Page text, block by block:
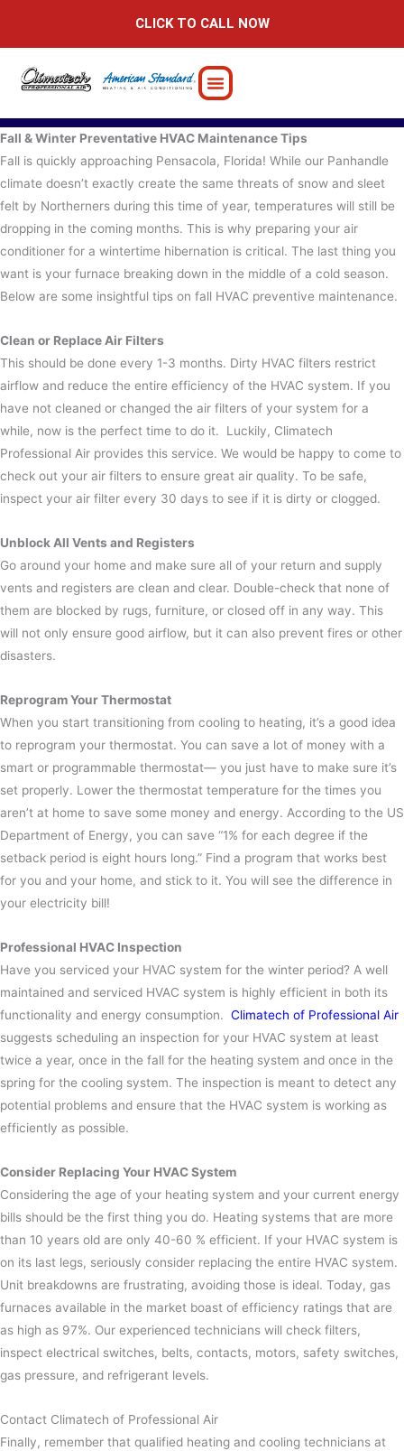
CLICK TO CALL NOW
Fall & Winter Preventative HVAC Maintenance Tips
Fall is quickly approaching Pensacola, Florida! While our Panhandle
climate doesn’t exactly create the same threats of snow and sleet
felt by Northerners during this time of year, temperatures will still be
dropping in the coming months. This is why preparing your air
conditioner for a wintertime hibernation is critical. The last thing you
want is your furnace breaking down in the middle of a cold season.
Below are some insightful tips on fall HVAC preventive maintenance.
Clean or Replace Air Filters
This should be done every 1-3 months. Dirty HVAC filters restrict
airflow and reduce the entire efficiency of the HVAC system. If you
have not cleaned or changed the air filters of your system for a
while, now is the perfect time to do it. Luckily, Climatech
Professional Air provides this service. We would be happy to come to
check out your air filters to ensure great air quality. To be safe,
inspect your air filter every 30 days to see if it is dirty or clogged.
Unblock All Vents and Registers
Go around your home and make sure all of your return and supply
vents and registers are clean and clear. Double-check that none of
them are blocked by rugs, furniture, or closed off in any way. This
will not only ensure good airflow, but it can also prevent fires or other
disasters.
Reprogram Your Thermostat
When you start transitioning from cooling to heating, it’s a good idea
to reprogram your thermostat. You can save a lot of money with a
smart or programmable thermostat— you just have to make sure it’s
set properly. Lower the thermostat temperature for the times you
aren’t at home to save some money and energy. According to the US
Department of Energy, you can save “1% for each degree if the
setback period is eight hours long.” Find a program that works best
for you and your home, and stick to it. You will see the difference in
your electricity bill!
Professional HVAC Inspection
Have you serviced your HVAC system for the winter period? A well
maintained and serviced HVAC system is highly efficient in both its
functionality and energy consumption. Climatech of Professional Air
suggests scheduling an inspection for your HVAC system at least
twice a year, once in the fall for the heating system and once in the
spring for the cooling system. The inspection is meant to detect any
potential problems and ensure that the HVAC system is working as
efficiently as possible.
Consider Replacing Your HVAC System
Considering the age of your heating system and your current energy
bills should be the first thing you do. Heating systems that are more
than 10 years old are only 40-60 % efficient. If your HVAC system is
on its last legs, seriously consider replacing the entire HVAC system.
Unit breakdowns are frustrating, avoiding those is ideal. Today, gas
furnaces available in the market boast of efficiency ratings that are
as high as 97%. Our experienced technicians will check filters,
inspect electrical switches, belts, contacts, motors, safety switches,
gas pressure, and refrigerant levels.
Contact Climatech of Professional Air
Finally, remember that qualified heating and cooling technicians at